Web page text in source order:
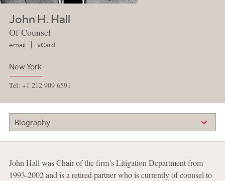
John H. Hall
Of Counsel
email vCard
New York
Tel: +1 212 909 6591
Biography
John Hall was Chair of the firm’s Litigation Department from
1993-2002 and is a retired partner who is currently of counsel to